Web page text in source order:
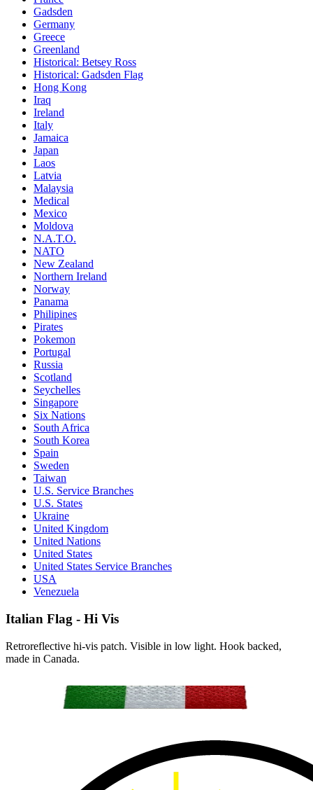
Gadsden
Germany
Greece
Greenland
Historical: Betsey Ross
Historical: Gadsden Flag
Hong Kong
Iraq
Ireland
Italy
Jamaica
Japan
Laos
Latvia
Malaysia
Medical
Mexico
Moldova
N.A.T.O.
NATO
New Zealand
Northern Ireland
Norway
Panama
Philipines
Pirates
Pokemon
Portugal
Russia
Scotland
Seychelles
Singapore
Six Nations
South Africa
South Korea
Spain
Sweden
Taiwan
U.S. Service Branches
U.S. States
Ukraine
United Kingdom
United Nations
United States
United States Service Branches
USA
Venezuela
Italian Flag - Hi Vis
Retroreflective hi-vis patch. Visible in low light. Hook backed,
made in Canada.